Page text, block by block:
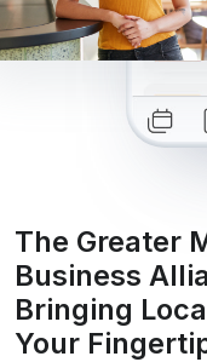
The Greater
Business
Bringing
Your